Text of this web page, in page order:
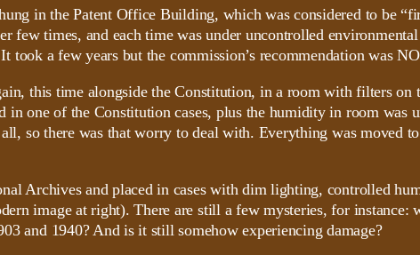
in the Patent Office Building, which was considered to be
few times, and each time was under uncontrolled
took a few years but the commission’s recommendation was
this time alongside the Constitution, in a room with filters on
in one of the Constitution cases, plus the humidity in room was
so there was that worry to deal with. Everything was moved
Archives and placed in cases with dim lighting, controlled
image at right). There are still a few mysteries, for
and 1940? And is it still somehow experiencing damage?